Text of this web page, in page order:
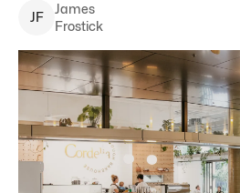
JF
James
Frostick